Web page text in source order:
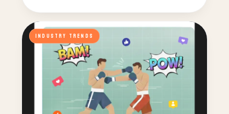
INDUSTRY TRENDS